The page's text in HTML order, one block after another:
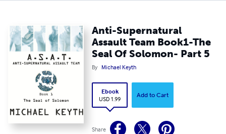
Anti-Supernatural
Assault Team Book1-The
Seal Of Solomon- Part 5
By Michael Keyth
Ebook
USD 1.99
Add to Cart
Share